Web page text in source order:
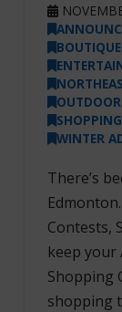
SHOPPING
WINTER
There’s
Contests,
keep your
Shopping
shopping